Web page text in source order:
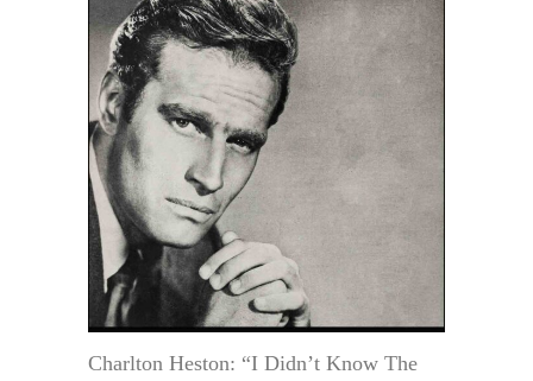
Charlton Heston: “I Didn’t Know The